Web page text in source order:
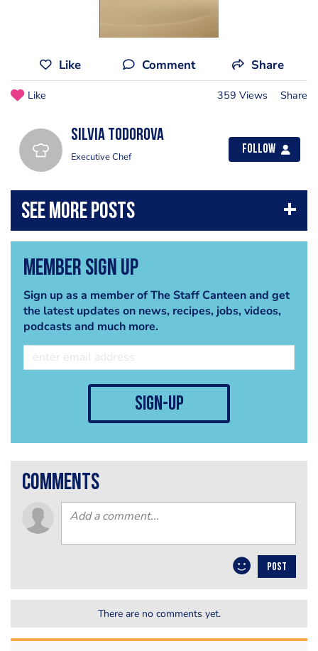
Like Comment Share
Like 359 Views Share
Silvia Todorova
Executive Chef
Follow
Member Sign Up
Sign up as a member of The Staff Canteen and get
the latest updates on news, recipes, jobs, videos,
podcasts and much more.
sign-up
comments
POST
There are no comments yet.